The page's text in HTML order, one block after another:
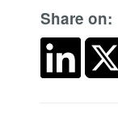
Share on: